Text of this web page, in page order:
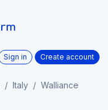
Sign in Create account
Italy Walliance